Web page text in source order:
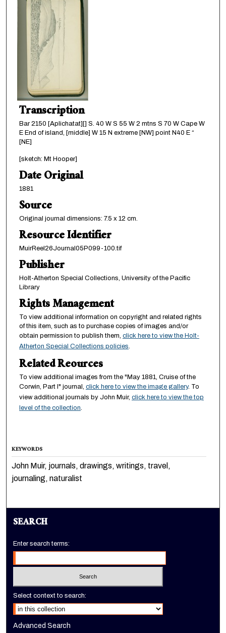
Transcription
Bar 2150 [Aplichatat][] S. 40 W S 55 W 2 mtns S 70 W Cape W
E End of island, [middle] W 15 N extreme [NW] point N40 E “
[NE]
[sketch: Mt Hooper]
Date Original
1881
Source
Original journal dimensions: 7.5 x 12 cm.
Resource Identifier
MuirReel26Journal05P099-100.tif
Publisher
Holt-Atherton Special Collections, University of the Pacific
Library
Rights Management
To view additional information on copyright and related rights
of this item, such as to purchase copies of images and/or
obtain permission to publish them, click here to view the Holt-
Atherton Special Collections policies.
Related Reources
To view additional images from the "May 1881, Cruise of the
Corwin, Part I" journal, click here to view the image gallery. To
view additional journals by John Muir, click here to view the top
level of the collection.
KEYWORDS
John Muir, journals, drawings, writings, travel,
journaling, naturalist
SEARCH
Enter search terms:
Select context to search:
Advanced Search